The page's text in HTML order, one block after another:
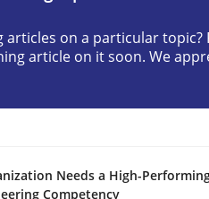
must requirement
articles on a particular topic?
article on it soon. We
Needs a High-
Competency